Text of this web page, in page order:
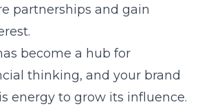
partnerships and gain
become a hub for
thinking, and your brand
energy to grow its influence.